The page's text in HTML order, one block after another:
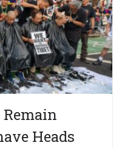
Remain
Heads